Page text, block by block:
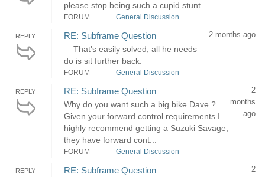
please stop being such a cupid stunt.
FORUM General Discussion
REPLY RE: Subframe Question
That's easily solved, all he needs
do is sit further back.
2 months ago
FORUM General Discussion
REPLY RE: Subframe Question
Why do you want such a big bike Dave ?
Given your forward control requirements I
highly recommend getting a Suzuki Savage,
they have forward cont...
2
months
ago
FORUM General Discussion
REPLY RE: Subframe Question
2